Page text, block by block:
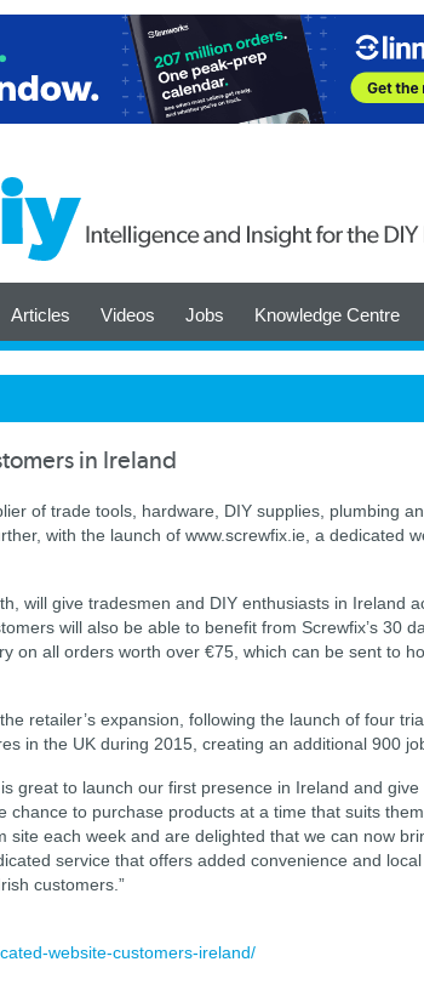
Articles Videos Jobs Knowledge Centre
in Ireland
of trade tools, hardware, DIY supplies, plumbing
with the launch of www.screwfix.ie, a dedicated
will give tradesmen and DIY enthusiasts in Ireland
will also be able to benefit from Screwfix’s 30
on all orders worth over €75, which can be sent to
retailer’s expansion, following the launch of four
in the UK during 2015, creating an additional 900
great to launch our first presence in Ireland and give
chance to purchase products at a time that suits
site each week and are delighted that we can now
service that offers added convenience and
customers.”
website-customers-ireland/